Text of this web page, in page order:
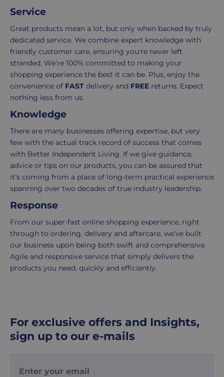
reaches
£39.99
(excluding
VAT).
For
orders
under
£39.99
VAT),
a
£3.95
delivery
charge
applies.
This
covers
the
costs
of
picking,
packing,
of
the
items
you
have
14
days
to
decide
if
you
to
return
them.
If
you
do,
the
is
easy:
simply
email
us
to
here
to
shopping
Service
Great products mean a lot, but only when backed by truly
dedicated service. We combine expert knowledge with
friendly customer care, ensuring you're never left
stranded. We’re 100% committed to making your
shopping experience the best it can be. Plus, enjoy the
convenience of FAST delivery and FREE returns. Expect
nothing less from us.
Knowledge
There are many businesses offering expertise, but very
few with the actual track record of success that comes
with Better Independent Living. If we give guidance,
advice or tips on our products, you can be assured that
it’s coming from a place of long-term practical experience
spanning over two decades of true industry leadership.
Response
From our super-fast online shopping experience, right
through to ordering, delivery and aftercare, we’ve built
our business upon being both swift and comprehensive.
Agile and responsive service that simply delivers the
products you need, quickly and efficiently.
For exclusive offers and Insights,
sign up to our e-mails